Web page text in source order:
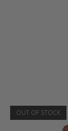
OUT OF STOCK